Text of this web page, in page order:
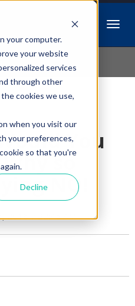
your computer.
your website
services
through other
cookies we use,
when you visit our
your preferences,
so that you're
Decline
You
Why so
NO!
2016 7:22:45 AM